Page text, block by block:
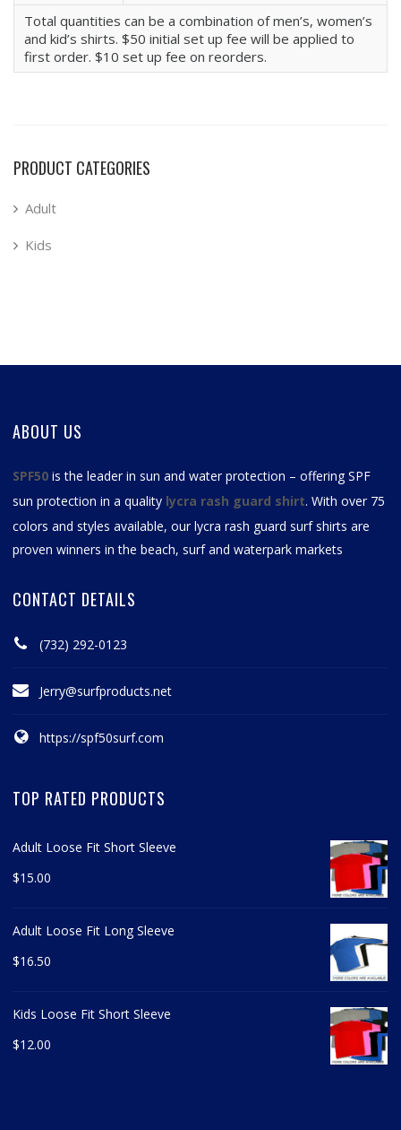
Total quantities can be a combination of men’s, women’s
and kid’s shirts. $50 initial set up fee will be applied to
first order. $10 set up fee on reorders.
PRODUCT CATEGORIES
Adult
Kids
ABOUT US
SPF50 is the leader in sun and water protection – offering SPF
sun protection in a quality lycra rash guard shirt. With over 75
colors and styles available, ourlycra rash guard surf shirts are
proven winners in the beach, surf and waterpark markets
CONTACT DETAILS
(732) 292-0123
Jerry@surfproducts.net
https://spf50surf.com
TOP RATED PRODUCTS
Adult Loose Fit Short Sleeve
$15.00
Adult Loose Fit Long Sleeve
$16.50
Kids Loose Fit Short Sleeve
$12.00